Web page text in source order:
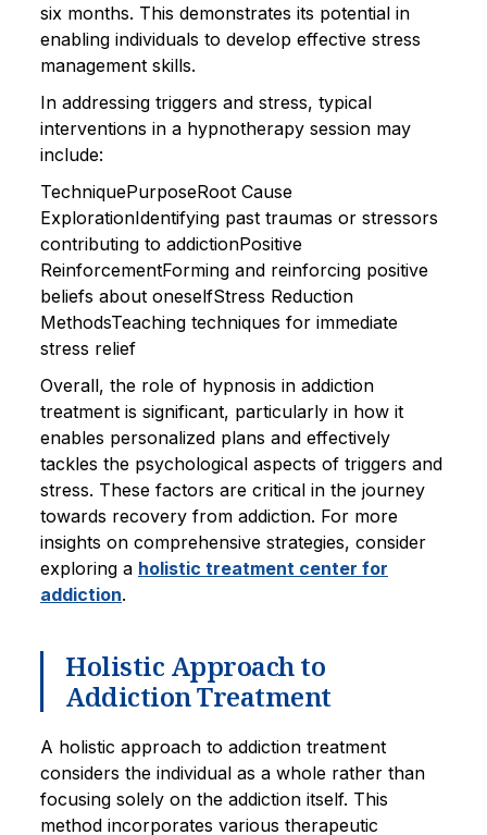
six months. This demonstrates its potential in
enabling individuals to develop effective stress
management skills.
In addressing triggers and stress, typical
interventions in a hypnotherapy session may
include:
TechniquePurposeRoot Cause
ExplorationIdentifying past traumas or stressors
contributing to addictionPositive
ReinforcementForming and reinforcing positive
beliefs about oneselfStress Reduction
MethodsTeaching techniques for immediate
stress relief
Overall, the role of hypnosis in addiction
treatment is significant, particularly in how it
enables personalized plans and effectively
tackles the psychological aspects of triggers and
stress. These factors are critical in the journey
towards recovery from addiction. For more
insights on comprehensive strategies, consider
exploring a holistic treatment center for
addiction.
Holistic Approach to
Addiction Treatment
A holistic approach to addiction treatment
considers the individual as a whole rather than
focusing solely on the addiction itself. This
method incorporates various therapeutic